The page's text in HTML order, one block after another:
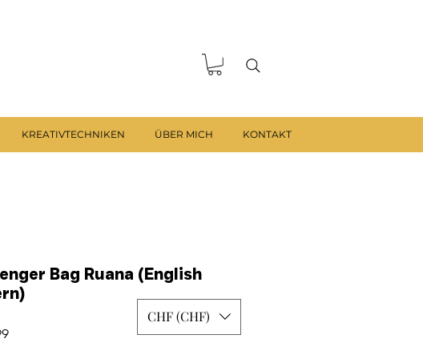
KREATIVTECHNIKEN ÜBER MICH KONTAKT
Bag Ruana (English
Preis
CHF (CHF)